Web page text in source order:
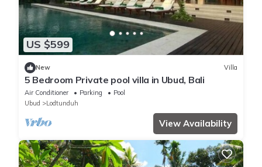
US $599
New Villa
5 Bedroom Private pool villa in Ubud, Bali
Air Conditioner Parking
Pool
Ubud
Lodtunduh
View Availability